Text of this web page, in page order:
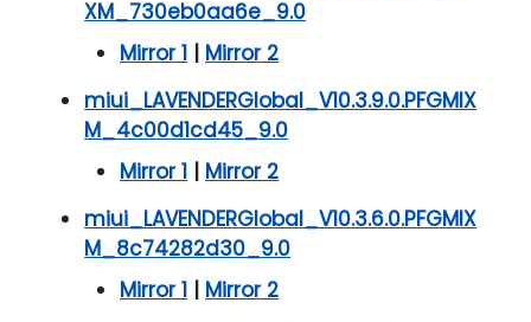
XM_730eb0aa6e_9.0
Mirror 1 | Mirror 2
miui_LAVENDERGlobal_V10.3.9.0.PFGMIX
M_4c00d1cd45_9.0
Mirror 1 | Mirror 2
miui_LAVENDERGlobal_V10.3.6.0.PFGMIX
M_8c74282d30_9.0
Mirror 1 | Mirror 2